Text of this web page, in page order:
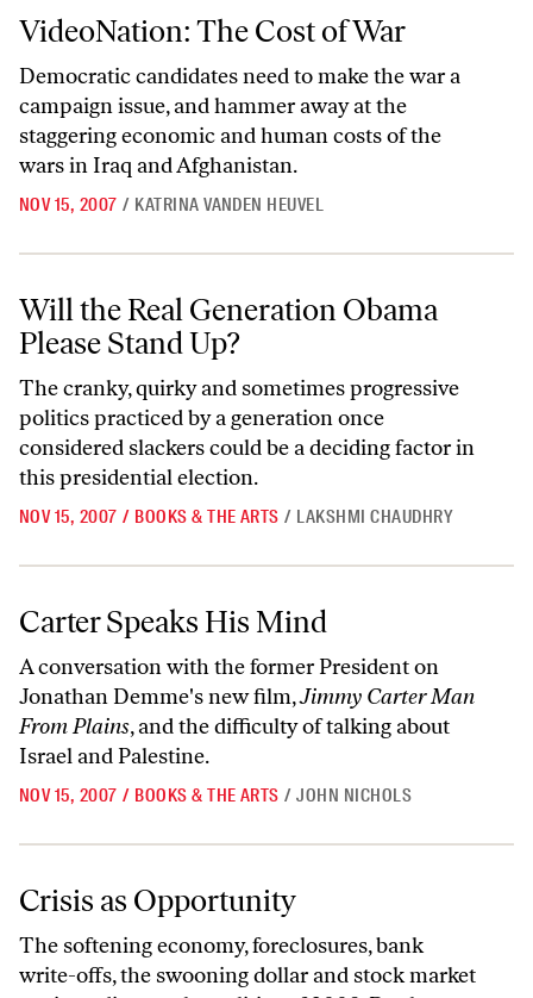
VideoNation: The Cost of War
VideoNation: The Cost of War
Democratic candidates need to make the war a
campaign issue, and hammer away at the
staggering economic and human costs of the
wars in Iraq and Afghanistan.
NOV 15, 2007 / KATRINA VANDEN HEUVEL
Will the Real Generation Obama Please Stand Up?
Will the Real Generation Obama
Please Stand Up?
The cranky, quirky and sometimes progressive
politics practiced by a generation once
considered slackers could be a deciding factor in
this presidential election.
NOV 15, 2007 / BOOKS & THE ARTS / LAKSHMI CHAUDHRY
Carter Speaks His Mind
Carter Speaks His Mind
A conversation with the former President on
Jonathan Demme's new film,Jimmy Carter Man
From Plains, and the difficulty of talking about
Israel and Palestine.
NOV 15, 2007 / BOOKS & THE ARTS / JOHN NICHOLS
Crisis as Opportunity
The softening economy, foreclosures, bank
write-offs, the swooning dollar and stock market